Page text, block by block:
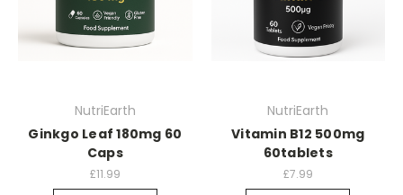
NutriEarth
Ginkgo Leaf 180mg 60
Caps
£11.99
NutriEarth
Vitamin B12 500mg
60tablets
£7.99